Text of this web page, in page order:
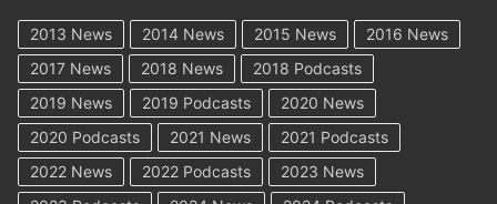
2013 News 2014 News 2015 News
2016 News
2017 News
2018 News
2018 Podcasts
2019 News
2019 Podcasts
2020 News
2020 Podcasts
2021 News
2021 Podcasts
2022 News
2022 Podcasts
2023 News